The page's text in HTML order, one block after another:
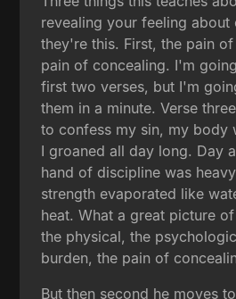
revealing your feeling about
they're this. First, the pain
pain of concealing. I'm
first two verses, but I'm
them in a minute. Verse
to confess my sin, my body
I groaned all day long. Day
hand of discipline was
strength evaporated like
heat. What a great picture
the physical, the
burden, the pain of
But then second he moves